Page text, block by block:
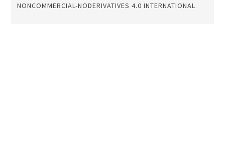
NONCOMMERCIAL-NODERIVATIVES 4.0 INTERNATIONAL.